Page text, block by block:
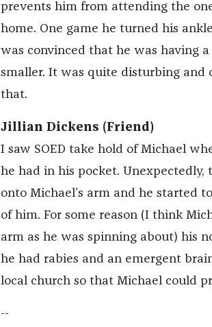
prevents him from attending the
home. One game he turned his
was convinced that he was having
smaller. It was quite disturbing
that.
Jillian Dickens (Friend)
I saw SOED take hold of Michael
he had in his pocket.
onto Michael’s arm and he started
of him. For some reason (I think
arm as he was spinning about) his
he had rabies and an emergent
local church so that Michael could
--